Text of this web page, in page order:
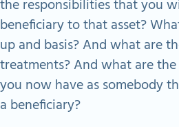
the responsibilities that you
beneficiary to that asset?
up and basis? And what are
treatments? And what are
you now have as somebody
a beneficiary?